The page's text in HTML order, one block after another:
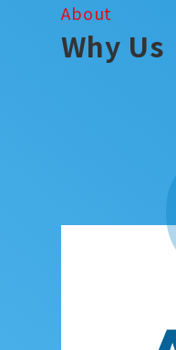
About
Why Us